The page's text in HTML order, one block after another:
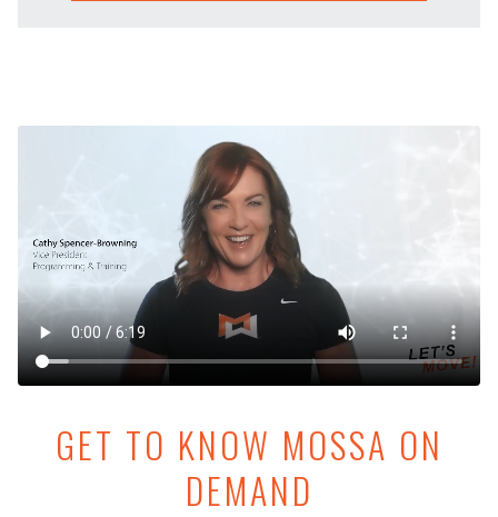
GET TO KNOW MOSSA ON
DEMAND